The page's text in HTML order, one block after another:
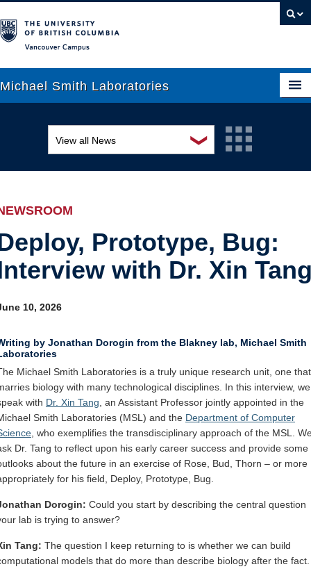
Michael Smith Laboratories
Research
News
Graduate Students
❯
View all News
Awards and recognition
Industry-related
Prototype, Bug:
with Dr. Xin
10, 2026
by Jonathan Dorogin from the Blakney lab, Michael Smith
Michael Smith Laboratories is a truly unique research unit, one that
biology with many technological disciplines. In this interview, we
with Dr. Xin Tang , an Assistant Professor jointly appointed in the
Smith Laboratories (MSL) and the Department of Computer
, who exemplifies the transdisciplinary approach of the MSL.
Dr. Tang to reflect upon his early career success and provide some
about the future in an exercise of Rose, Bud, Thorn – or more
for his field, Deploy, Prototype, Bug.
Dorogin: Could you start by describing the central question
lab is trying to answer?
Tang: The question I keep returning to is whether we can build
models that do more than describe biology after the fact.